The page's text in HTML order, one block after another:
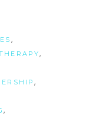
,
,
,
,